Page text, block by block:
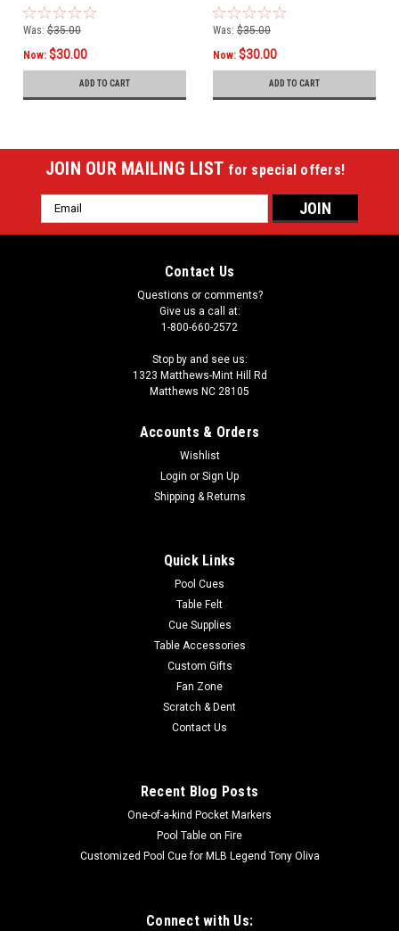
Was: $35.00
Now: $30.00
ADD TO CART
Was: $35.00
Now: $30.00
ADD TO CART
JOIN OUR MAILING LIST for special offers!
Email
Address
Contact Us
Questions or comments?
Give us a call at:
1-800-660-2572
Stop by and see us:
1323 Matthews-Mint Hill Rd
Matthews NC 28105
Accounts & Orders
Wishlist
Login or Sign Up
Shipping & Returns
Quick Links
Pool Cues
Table Felt
Cue Supplies
Table Accessories
Custom Gifts
Fan Zone
Scratch & Dent
Contact Us
Recent Blog Posts
One-of-a-kind Pocket Markers
Pool Table on Fire
Customized Pool Cue for MLB Legend Tony Oliva
Connect with Us: